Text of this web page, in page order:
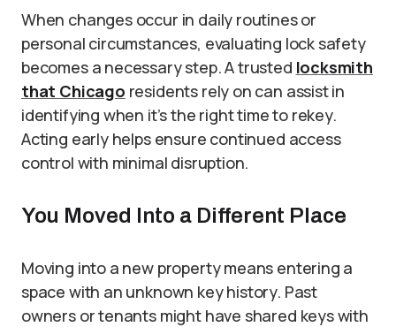
When changes occur in daily routines or
personal circumstances, evaluating lock safety
becomes a necessary step. A trusted locksmith
that Chicago residents rely on can assist in
identifying when it’s the right time to rekey.
Acting early helps ensure continued access
control with minimal disruption.
You Moved Into a Different Place
Moving into a new property means entering a
space with an unknown key history. Past
owners or tenants might have shared keys with